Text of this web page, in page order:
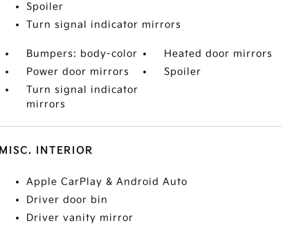
Spoiler
Turn signal indicator mirrors
Bumpers: body-color
Heated door mirrors
Power door mirrors
Spoiler
Turn signal indicator
mirrors
MISC. INTERIOR
Apple CarPlay & Android Auto
Driver door bin
Driver vanity mirror